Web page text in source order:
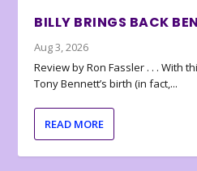
BILLY BRINGS BACK
Aug 3, 2026
Review by Ron Fassler . . . With
Tony Bennett’s birth (in fact,...
READ MORE